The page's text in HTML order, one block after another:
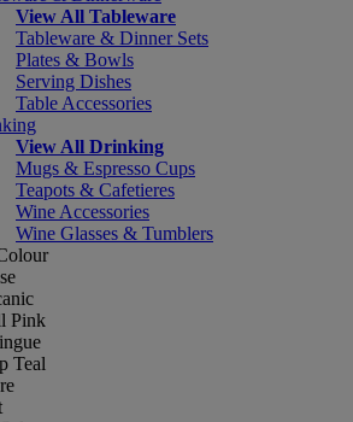
View All Tableware
Tableware & Dinner Sets
Plates & Bowls
Serving Dishes
Table Accessories
View All Drinking
Mugs & Espresso Cups
Teapots & Cafetieres
Wine Accessories
Wine Glasses & Tumblers
Pink
Teal